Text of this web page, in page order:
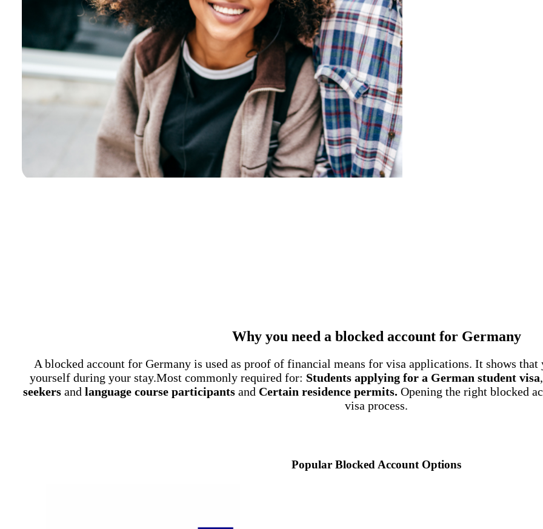
Why you need a blocked account for Germany
A blocked account for Germany is used as proof of financial means for visa applications. It shows
yourself during your stay.Most commonly required for: Students applying for a German student visa
seekersand language course participantsand Certain residence permits. Opening the right blocked
visa process.
Popular Blocked Account Options